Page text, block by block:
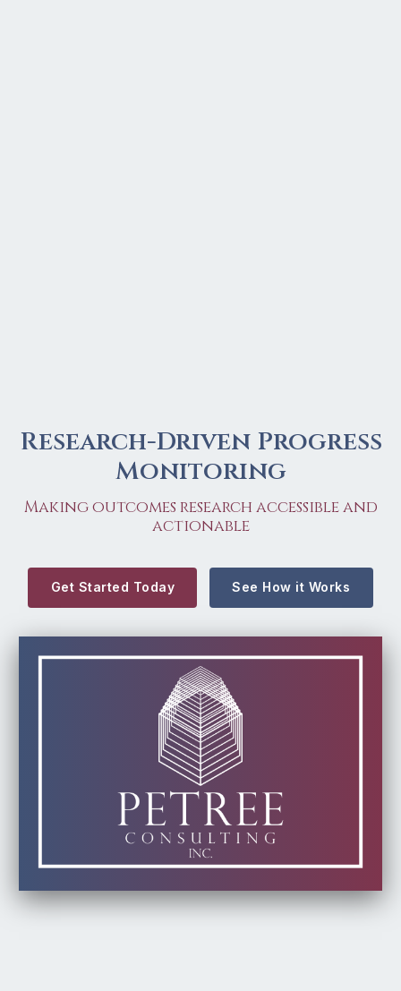
Research-Driven Progress
Monitoring
Making outcomes research accessible and
actionable
Get Started Today See How it Works